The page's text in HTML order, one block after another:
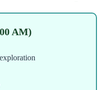
AM)